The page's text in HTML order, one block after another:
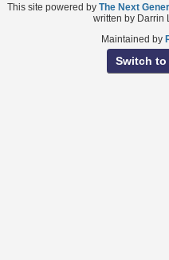
This site powered by The Next
written by Darrin
Maintained by
Switch